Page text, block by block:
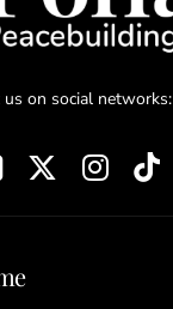
on social networks: